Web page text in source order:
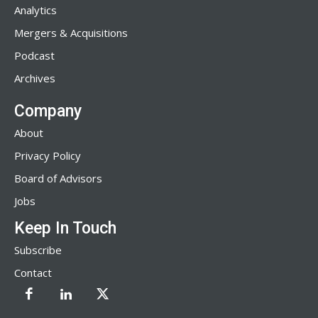
Analytics
Mergers & Acquisitions
Podcast
Archives
Company
About
Privacy Policy
Board of Advisors
Jobs
Keep In Touch
Subscribe
Contact